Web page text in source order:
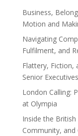
Business,
Motion and
Navigating
Fulfilment, and
Flattery, Fiction,
Senior Executives
London Calling:
at Olympia
Inside the
Community,